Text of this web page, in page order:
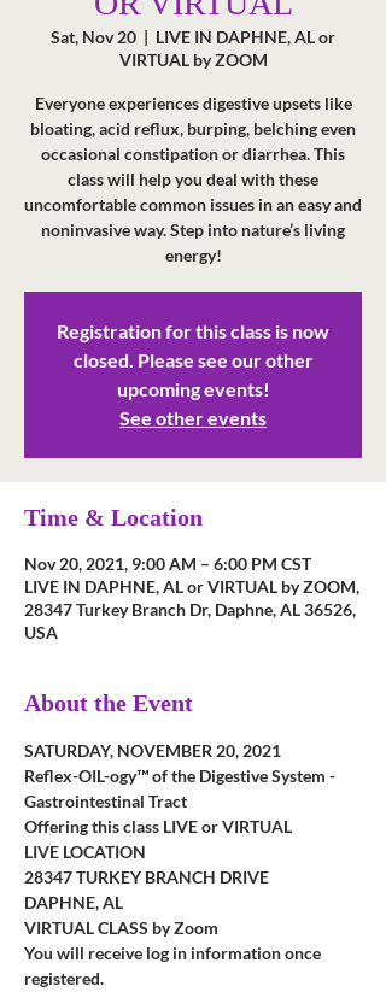
Sat, Nov 20
  |
LIVE IN DAPHNE, AL or
VIRTUAL by ZOOM
Everyone experiences digestive upsets like
bloating, acid reflux, burping, belching even
occasional constipation or diarrhea. This
class will help you deal with these
uncomfortable common issues in an easy and
noninvasive way. Step into nature’s living
energy!
Registration for this class is now
closed. Please see our other
upcoming events!
See other events
Time & Location
Nov 20, 2021, 9:00 AM – 6:00 PM CST
LIVE IN DAPHNE, AL or VIRTUAL by ZOOM,
28347 Turkey Branch Dr, Daphne, AL 36526,
USA
About the Event
SATURDAY, NOVEMBER 20, 2021
Reflex-OIL-ogy™ of the Digestive System -
Gastrointestinal Tract
Offering this class LIVE or VIRTUAL
LIVE LOCATION
28347 TURKEY BRANCH DRIVE
DAPHNE, AL
VIRTUAL CLASS by Zoom
You will receive log in information once
registered.